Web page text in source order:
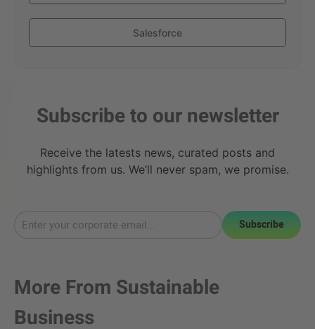
Salesforce
Subscribe to our newsletter
Receive the latests news, curated posts and
highlights from us. We’ll never spam, we promise.
Subscribe
More From Sustainable
Business